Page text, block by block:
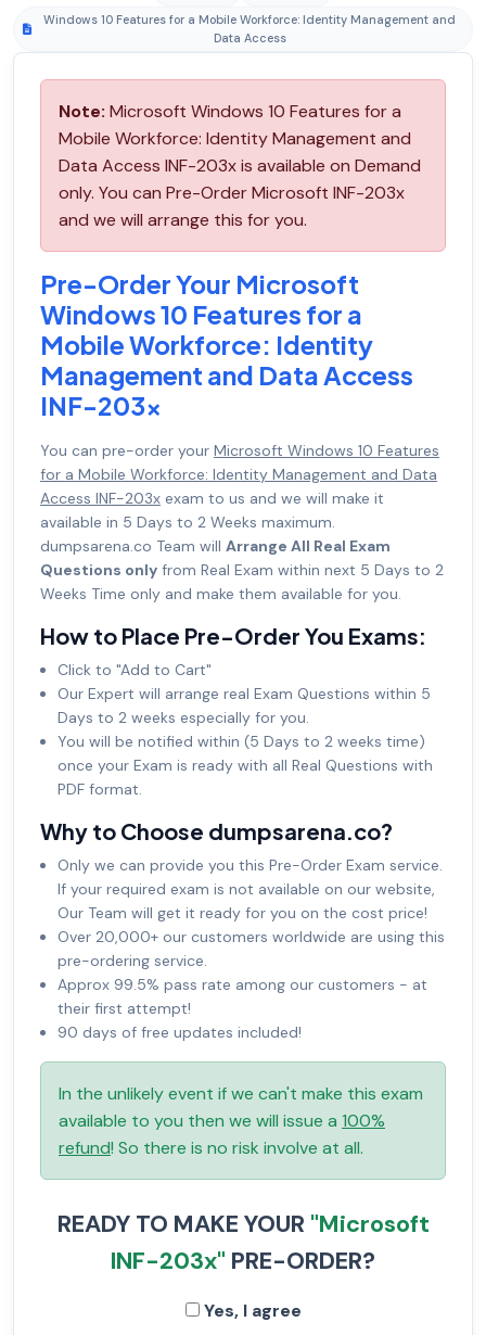
Windows 10 Features for a Mobile Workforce: Identity Management and
Data Access
Note: Microsoft Windows 10 Features for a
Mobile Workforce: Identity Management and
Data Access INF-203x is available on Demand
only. You can Pre-Order Microsoft INF-203x
and we will arrange this for you.
Pre-Order Your Microsoft
Windows 10 Features for a
Mobile Workforce: Identity
Management and Data Access
INF-203x
You can pre-order your Microsoft Windows 10 Features
for a Mobile Workforce: Identity Management and Data
Access INF-203x exam to us and we will make it
available in 5 Days to 2 Weeks maximum.
dumpsarena.co Team will Arrange All Real Exam
Questions only from Real Exam within next 5 Days to 2
Weeks Time only and make them available for you.
How to Place Pre-Order You Exams:
Click to "Add to Cart"
Our Expert will arrange real Exam Questions within 5
Days to 2 weeks especially for you.
You will be notified within (5 Days to 2 weeks time)
once your Exam is ready with all Real Questions with
PDF format.
Why to Choose dumpsarena.co?
Only we can provide you this Pre-Order Exam service.
If your required exam is not available on our website,
Our Team will get it ready for you on the cost price!
Over 20,000+ our customers worldwide are using this
pre-ordering service.
Approx 99.5% pass rate among our customers - at
their first attempt!
90 days of free updates included!
In the unlikely event if we can't make this exam
available to you then we will issue a 100%
refund! So there is no risk involve at all.
READY TO MAKE YOUR "Microsoft
INF-203x" PRE-ORDER?
Yes, I agree